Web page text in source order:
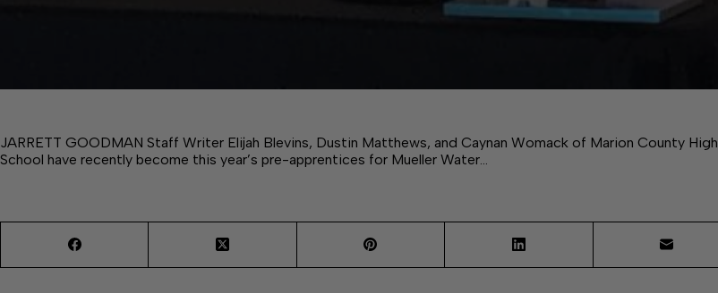
JARRETT GOODMAN Staff Writer Elijah Blevins, Dustin Matthews, and Caynan Womack of Marion County High
School have recently become this year’s pre-apprentices for Mueller Water…